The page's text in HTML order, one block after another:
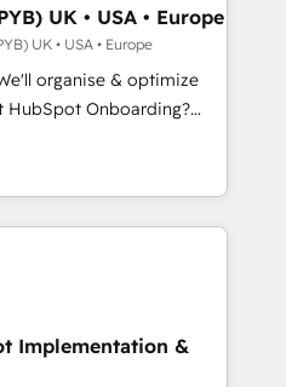
revenue operations and
built and custom
tech stack. - Custom
and lead
hub setup across
to convert, scale, and
UK • USA • Europe
UK • USA • Europe
organise & optimize
& automate your business
reports & workflows,
Salesforce,
Service Hub, Data
IEC 27001:2022, ISO
Implementation &